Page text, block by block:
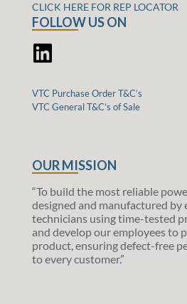
CLICK HERE FOR REP LOCATOR
FOLLOW US ON
VTC Purchase Order T&C’s
VTC General T&C’s of Sale
OUR MISSION
“To build the most reliable
designed and manufactured by
technicians using time-tested
and develop our employees to
product, ensuring defect-free
to every customer.”